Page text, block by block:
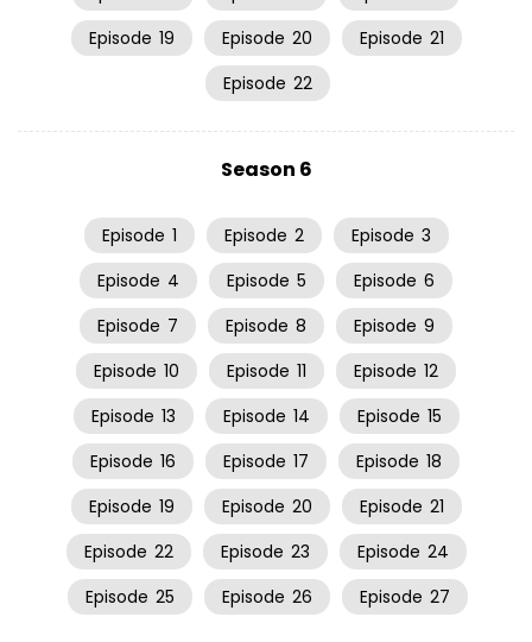
Episode 19 Episode 20 Episode 21
Episode 22
Season 6
Episode 1 Episode 2 Episode 3
Episode 4 Episode 5 Episode 6
Episode 7 Episode 8 Episode 9
Episode 10 Episode 11 Episode 12
Episode 13 Episode 14 Episode 15
Episode 16 Episode 17 Episode 18
Episode 19 Episode 20 Episode 21
Episode 22 Episode 23 Episode 24
Episode 25 Episode 26 Episode 27